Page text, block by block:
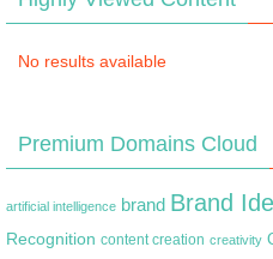
No results available
Premium Domains Cloud
artificial intelligence brand Brand
Recognition content creation creativity